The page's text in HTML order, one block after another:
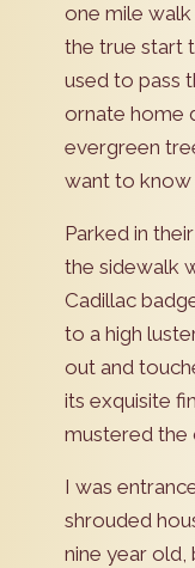
one mile
the true start
used to pass
ornate home
evergreen
want to know
Parked in
the sidewalk
Cadillac
to a high
out and
its exquisite
mustered the
I was
shrouded
nine year